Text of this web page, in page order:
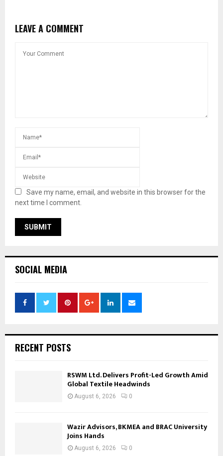
LEAVE A COMMENT
Save my name, email, and website in this browser for the
next time I comment.
SOCIAL MEDIA
RECENT POSTS
RSWM Ltd. Delivers Profit-Led Growth Amid
Global Textile Headwinds
August 6, 2026 0
Wazir Advisors, BKMEA and BRAC University
Joins Hands
August 6, 2026 0